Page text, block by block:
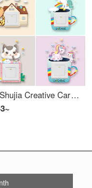
Yi Shujia Creative Cartoon Cute Switch Sticker Decoration Modern Simple and Beautiful Switch Frame Set Bedroom Socket Panel Home Self adhesive Glow in the Dark Protective Case Super Value Switch Sticker Four piece Set